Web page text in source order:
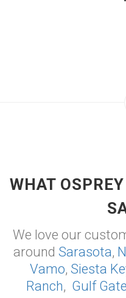
WHAT
We love our
around Sarasota,
Vamo, Siesta
Ranch, Gulf